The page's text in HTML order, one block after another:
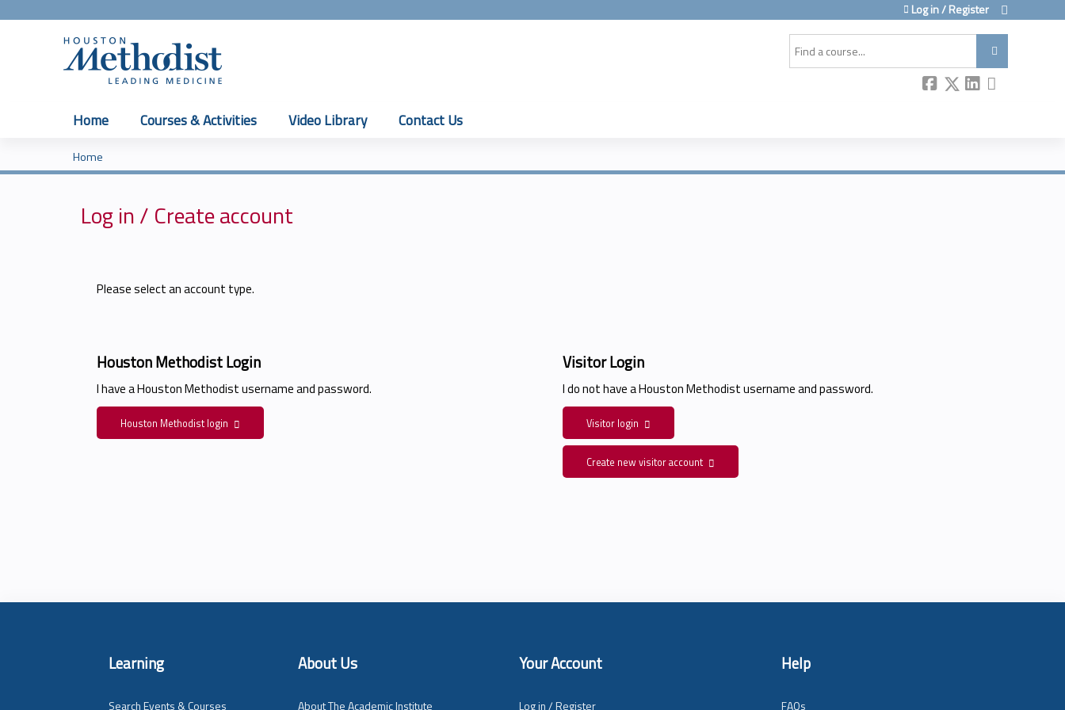
Log in / Register
Home Courses & Activities Video Library Contact Us
You
here
Home
Log in / Create account
Please select an account type.
Houston Methodist Login
I have a Houston Methodist username and password.
Houston Methodist login
Visitor Login
I do not have a Houston Methodist username and password.
Visitor login
Create new visitor account
Learning About Us Your Account Help
Search Events & Courses About The Academic Institute Log in / Register FAQs